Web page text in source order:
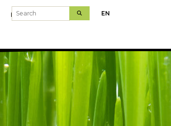
MODELFARMS
Search EN